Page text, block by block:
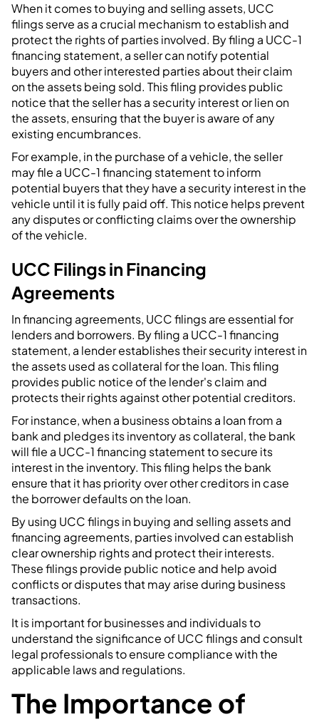
When it comes to buying and selling assets, UCC
filings serve as a crucial mechanism to establish and
protect the rights of parties involved. By filing a UCC-1
financing statement, a seller can notify potential
buyers and other interested parties about their claim
on the assets being sold. This filing provides public
notice that the seller has a security interest or lien on
the assets, ensuring that the buyer is aware of any
existing encumbrances.
For example, in the purchase of a vehicle, the seller
may file a UCC-1 financing statement to inform
potential buyers that they have a security interest in the
vehicle until it is fully paid off. This notice helps prevent
any disputes or conflicting claims over the ownership
of the vehicle.
UCC Filings in Financing
Agreements
In financing agreements, UCC filings are essential for
lenders and borrowers. By filing a UCC-1 financing
statement, a lender establishes their security interest in
the assets used as collateral for the loan. This filing
provides public notice of the lender's claim and
protects their rights against other potential creditors.
For instance, when a business obtains a loan from a
bank and pledges its inventory as collateral, the bank
will file a UCC-1 financing statement to secure its
interest in the inventory. This filing helps the bank
ensure that it has priority over other creditors in case
the borrower defaults on the loan.
By using UCC filings in buying and selling assets and
financing agreements, parties involved can establish
clear ownership rights and protect their interests.
These filings provide public notice and help avoid
conflicts or disputes that may arise during business
transactions.
It is important for businesses and individuals to
understand the significance of UCC filings and consult
legal professionals to ensure compliance with the
applicable laws and regulations.
The Importance of